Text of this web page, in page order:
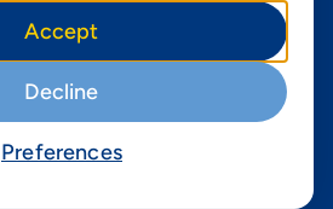
Device Financing Terms and
Conditions
QHSES Policy statement
Procurement Terms &
Conditions
Accept
Decline
Preferences